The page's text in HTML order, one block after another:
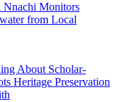
Nnachi Monitors
from Local
About Scholar-
Heritage Preservation